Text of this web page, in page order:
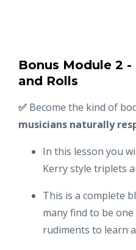
Bonus Module 2
and Rolls
✅ Become the kind of
musicians naturally
In this lesson you
Kerry style triplets
This is a complete
many find to be
rudiments to learn